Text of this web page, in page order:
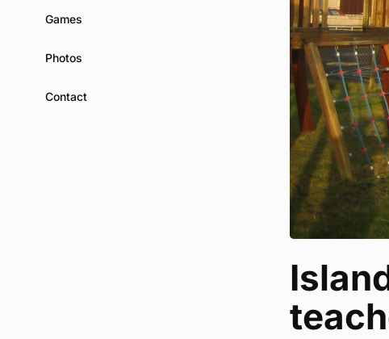
Games
Photos
Contact